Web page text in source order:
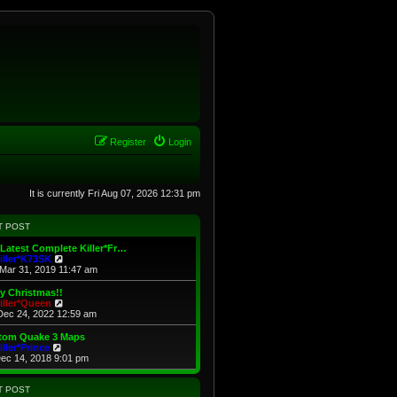
Login
Register
It is currently Fri Aug 07, 2026 12:31 pm
POST
Complete Killer*Fr…
i
e
h
l
a
t
e
s
31, 2019 11:47 am
Christmas!!
i
e
w
h
l
24, 2022 12:59 am
Quake 3 Maps
i
e
w
14, 2018 9:01 pm
POST